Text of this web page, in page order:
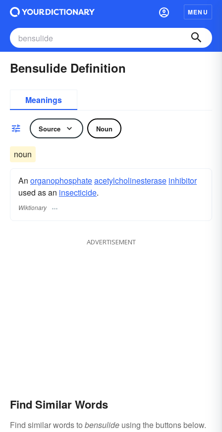
MENU
Bensulide Definition
Meanings
Source Noun
noun
An organophosphateacetylcholinesterase inhibitor
used as an insecticide.
Wiktionary
ADVERTISEMENT
Find Similar Words
Find similar words to bensulide using the buttons below.